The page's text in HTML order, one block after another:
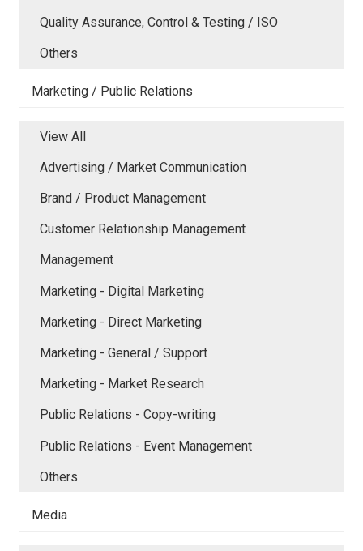
Quality Assurance, Control & Testing / ISO
Others
Marketing / Public Relations
View All
Advertising / Market Communication
Brand / Product Management
Customer Relationship Management
Management
Marketing - Digital Marketing
Marketing - Direct Marketing
Marketing - General / Support
Marketing - Market Research
Public Relations - Copy-writing
Public Relations - Event Management
Others
Media